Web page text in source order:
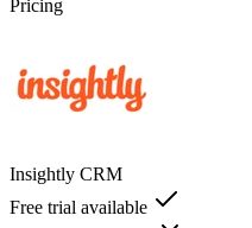
Pricing
Insightly CRM
Free trial available